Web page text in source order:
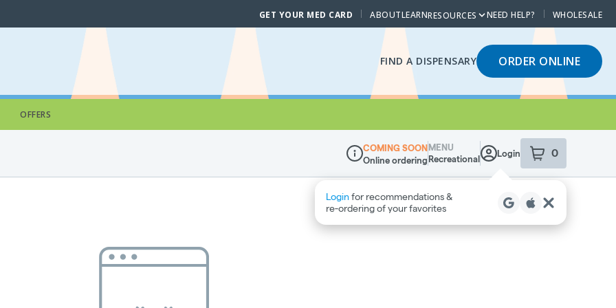
GET YOUR MED CARD ABOUTLEARNRESOURCES NEED HELP? WHOLESALE
FIND A DISPENSARY ORDER ONLINE
OFFERS
Dispensary Info
COMING SOON
Online ordering
MENU
Recreational
Login 0
item sin your
Login for recommendations &
re‑ordering of your favorites